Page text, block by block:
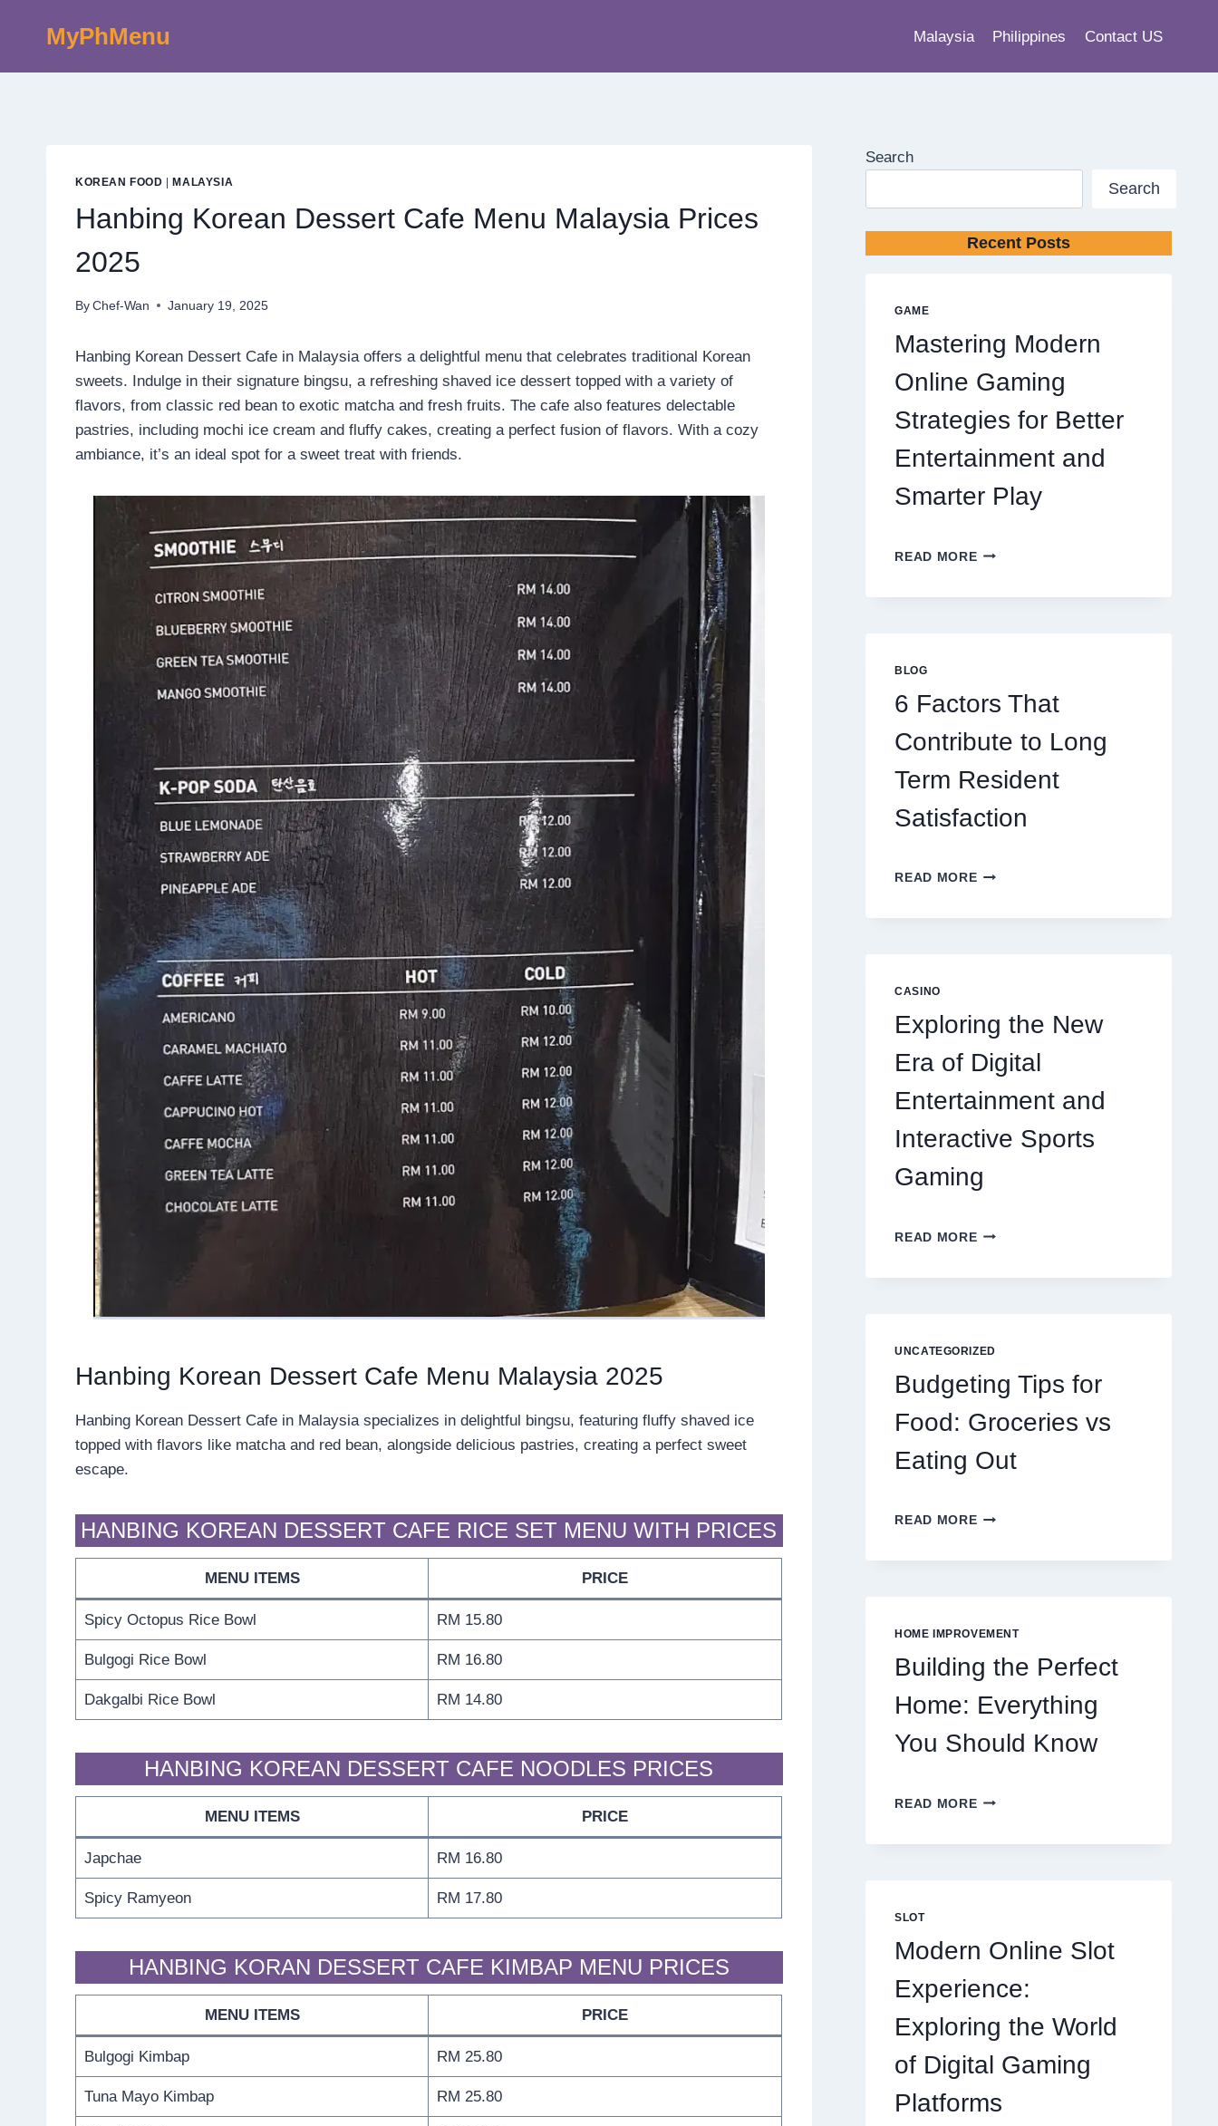
MyPhMenu Malaysia Philippines Contact US
KOREAN FOOD MALAYSIA
Hanbing Korean Dessert Cafe Menu Malaysia Prices
2025
By Chef-Wan January 19, 2025
Hanbing Korean Dessert Cafe in Malaysia offers a delightful menu that celebrates traditional Korean
sweets. Indulge in their signature bingsu, a refreshing shaved ice dessert topped with a variety of
flavors, from classic red bean to exotic matcha and fresh fruits. The cafe also features delectable
pastries, including mochi ice cream and fluffy cakes, creating a perfect fusion of flavors. With a cozy
ambiance, it’s an ideal spot for a sweet treat with friends.
Hanbing Korean Dessert Cafe Menu Malaysia 2025
Hanbing Korean Dessert Cafe in Malaysia specializes in delightful bingsu, featuring fluffy shaved ice
topped with flavors like matcha and red bean, alongside delicious pastries, creating a perfect sweet
escape.
HANBING KOREAN DESSERT CAFE RICE SET MENU WITH PRICES
MENU ITEMS PRICE
Spicy Octopus Rice Bowl RM 15.80
Bulgogi Rice Bowl RM 16.80
Dakgalbi Rice Bowl RM 14.80
HANBING KOREAN DESSERT CAFE NOODLES PRICES
MENU ITEMS PRICE
Japchae RM 16.80
Spicy Ramyeon RM 17.80
HANBING KORAN DESSERT CAFE KIMBAP MENU PRICES
MENU ITEMS PRICE
Bulgogi Kimbap RM 25.80
Tuna Mayo Kimbap RM 25.80
Search
Search
Recent Posts
GAME
Mastering Modern
Online Gaming
Strategies for Better
Entertainment and
Smarter Play
READ MOREMASTERING
AND
PLAY
BLOG
6 Factors That
Contribute to Long
Term Resident
Satisfaction
READ MORE6
SATISFACTION
CASINO
Exploring the New
Era of Digital
Entertainment and
Interactive Sports
Gaming
READ MOREEXPLORING
ENTERTAINMENT
INTERACTIVE
GAMING
UNCATEGORIZED
Budgeting Tips for
Food: Groceries vs
Eating Out
READ MOREBUDGETING
EATING
HOME IMPROVEMENT
Building the Perfect
Home: Everything
You Should Know
READ MOREBUILDING
SLOT
Modern Online Slot
Experience:
Exploring the World
of Digital Gaming
Platforms